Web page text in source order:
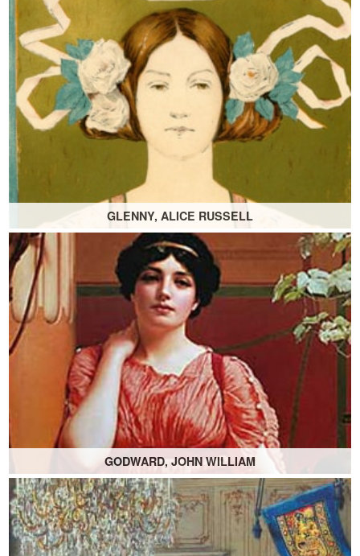
GLENNY, ALICE RUSSELL
GODWARD, JOHN WILLIAM